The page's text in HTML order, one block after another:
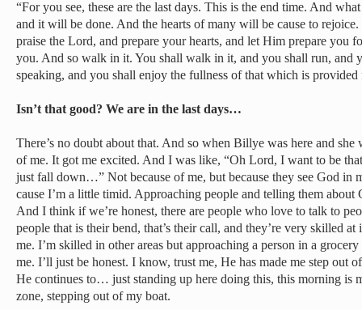
“For you see, these are the last days. This is the end time. And
and it will be done. And the hearts of many will be cause to
praise the Lord, and prepare your hearts, and let Him prepare you
you. And so walk in it. You shall walk in it, and you shall run, and
speaking, and you shall enjoy the fullness of that which is provided
Isn’t that good? We are in the last days…
There’s no doubt about that. And so when Billye was here and
of me. It got me excited. And I was like, “Oh Lord, I want to be
just fall down…” Not because of me, but because they see God in
cause I’m a little timid. Approaching people and telling them
And I think if we’re honest, there are people who love to talk to
people that is their bend, that’s their call, and they’re very skilled at
me. I’m skilled in other areas but approaching a person in a
me. I’ll just be honest. I know, trust me, He has made me step out
He continues to… just standing up here doing this, this morning is
zone, stepping out of my boat.